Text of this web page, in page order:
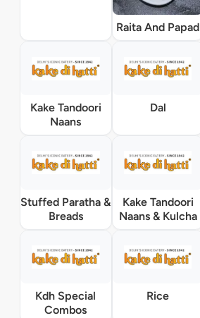
Raita And Papad
Kake Tandoori
Naans
Dal
Stuffed Paratha &
Breads
Kake Tandoori
Naans & Kulcha
Kdh Special
Combos
Rice